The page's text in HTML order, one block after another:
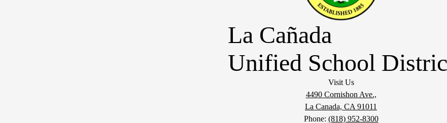
La Cañada
Unified School
Visit Us
4490 Cornishon Ave.,
La Canada, CA 91011
Phone: (818) 952-8300